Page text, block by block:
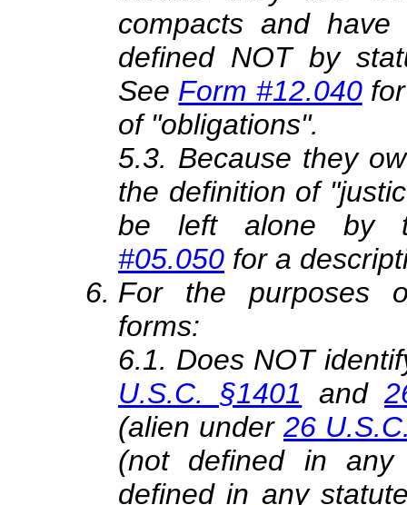
compacts and
defined NOT by
See Form #12.040
of "obligations".
5.3. Because they
the definition of
be left alone by
#05.050 for a
For the purposes
forms:
6.1. Does NOT
U.S.C. §1401
and
(alien under 26
(not defined in any
defined in any